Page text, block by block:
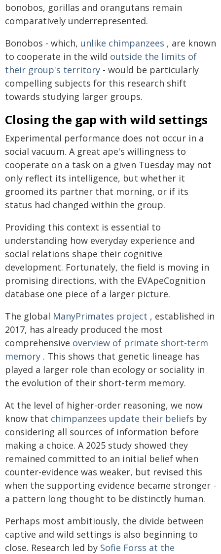
bonobos, gorillas and orangutans remain
comparatively underrepresented.
Bonobos - which, unlike chimpanzees , are known
to cooperate in the wild outside the limits of
their group's territory - would be particularly
compelling subjects for this research shift
towards studying larger groups.
Closing the gap with wild settings
Experimental performance does not occur in a
social vacuum. A great ape's willingness to
cooperate on a task on a given Tuesday may not
only reflect its intelligence, but whether it
groomed its partner that morning, or if its
status had changed within the group.
Providing this context is essential to
understanding how everyday experience and
social relations shape their cognitive
development. Fortunately, the field is moving in
promising directions, with the EVApeCognition
database one piece of a larger picture.
The global ManyPrimates project , established in
2017, has already produced the most
comprehensive overview of primate short-term
memory . This shows that genetic lineage has
played a larger role than ecology or sociality in
the evolution of their short-term memory.
At the level of higher-order reasoning, we now
know that chimpanzees update their beliefs by
considering all sources of information before
making a choice. A 2025 study showed they
remained committed to an initial belief when
counter-evidence was weaker, but revised this
when the supporting evidence became stronger -
a pattern long thought to be distinctly human.
Perhaps most ambitiously, the divide between
captive and wild settings is also beginning to
close. Research led by Sofie Forss at the